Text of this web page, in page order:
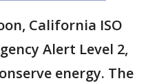
California ISO
Alert Level 2,
energy. The